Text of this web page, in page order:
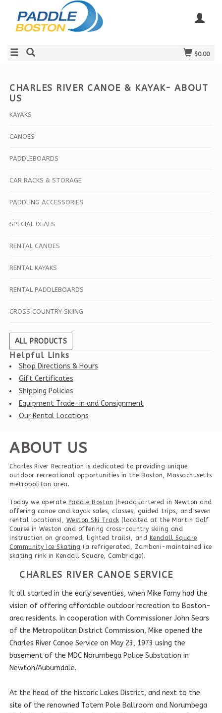
$0.00
CHARLES RIVER CANOE & KAYAK- ABOUT
US
KAYAKS
CANOES
PADDLEBOARDS
CAR RACKS & STORAGE
PADDLING ACCESSORIES
SPECIAL DEALS
RENTAL CANOES
RENTAL KAYAKS
RENTAL PADDLEBOARDS
CROSS COUNTRY SKIING
ALL PRODUCTS
Helpful Links
Shop Directions & Hours
Gift Certificates
Shipping Policies
Equipment Trade-in and Consignment
Our Rental Locations
ABOUT US
Charles River Recreation is dedicated to providing unique
outdoor recreational opportunities in the Boston, Massachusetts
metropolitan area.
Today we operate Paddle Boston (headquartered in Newton and
offering canoe and kayak sales, classes, guided trips, and seven
rental locations), Weston Ski Track (located at the Martin Golf
Course in Weston and offering cross-country skiing and
instruction on groomed, lighted trails), and Kendall Square
Community Ice Skating (a refrigerated, Zamboni-maintained ice
skating rink in Kendall Square, Cambridge).
CHARLES RIVER CANOE SERVICE
It all started in the early seventies, when Mike Farny had the
vision of offering affordable outdoor recreation to Boston-
area residents. In cooperation with Commissioner John Sears
of the Metropolitan District Commission, Mike opened the
Charles River Canoe Service on May 23, 1973 using the
basement of the MDC Norumbega Police Substation in
Newton/Auburndale.
At the head of the historic Lakes District, and next to the
site of the renowned Totem Pole Ballroom and Norumbega